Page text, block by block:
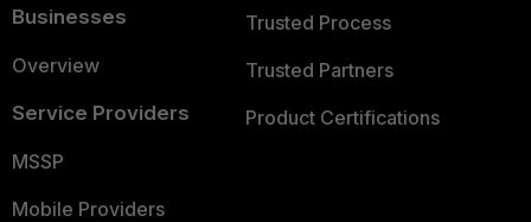
Businesses
Overview
Service Providers
MSSP
Mobile Providers
Trusted Process
Trusted Partners
Product Certifications